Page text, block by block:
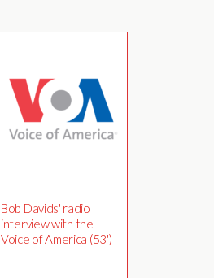
Bob Davids' radio
interview with the
Voice of America (53')